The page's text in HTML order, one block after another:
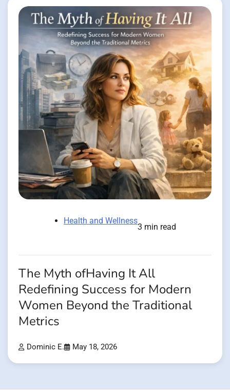
Health and Wellness
3 min read
The Myth ofHaving It All
Redefining Success for Modern
Women Beyond the Traditional
Metrics
Dominic E. May 18, 2026